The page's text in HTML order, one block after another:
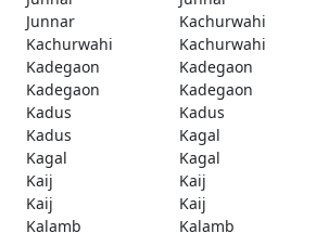
Junnar
Kachurwahi
Kachurwahi
Kachurwahi
Kadegaon
Kadegaon
Kadegaon
Kadegaon
Kadus
Kadus
Kadus
Kagal
Kagal
Kagal
Kaij
Kaij
Kaij
Kaij
Kalamb
Kalamb